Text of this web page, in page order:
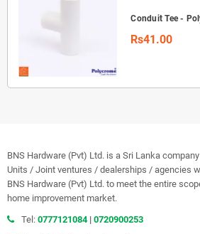
Conduit Tee -
Rs41.00
BNS Hardware (Pvt) Ltd. is a Sri Lanka
Units / Joint ventures / dealerships / agencies
BNS Hardware (Pvt) Ltd. to meet the entire
home improvement market.
Tel: 0777121084 | 0720900253